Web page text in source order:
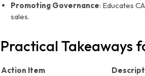
Promoting Governance: Educates
sales.
Practical Takeaways
Action Item